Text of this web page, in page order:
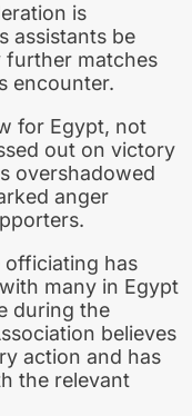
is
assistants be
further matches
encounter.
for Egypt, not
out on victory
overshadowed
anger
has
many in Egypt
during the
believes
action and has
the relevant